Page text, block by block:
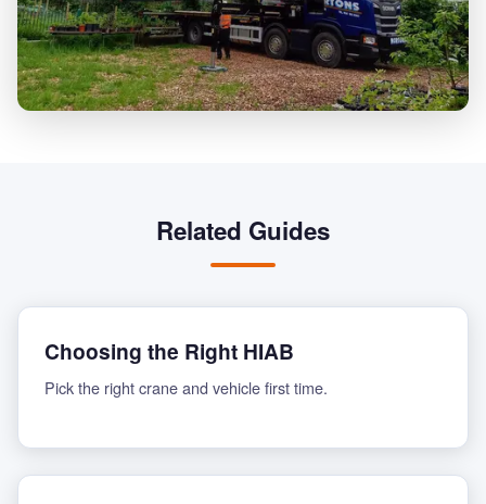
Related Guides
Choosing the Right HIAB
Pick the right crane and vehicle first time.